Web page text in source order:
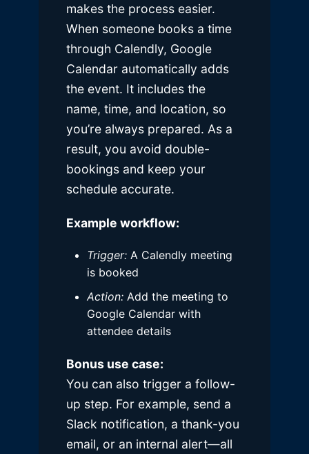
makes the process easier.
When someone books a time
through Calendly, Google
Calendar automatically adds
the event. It includes the
name, time, and location, so
you’re always prepared. As a
result, you avoid double-
bookings and keep your
schedule accurate.
Example workflow:
Trigger: A Calendly meeting
is booked
Action: Add the meeting to
Google Calendar with
attendee details
Bonus use case:
You can also trigger a follow-
up step. For example, send a
Slack notification, a thank-you
email, or an internal alert—all